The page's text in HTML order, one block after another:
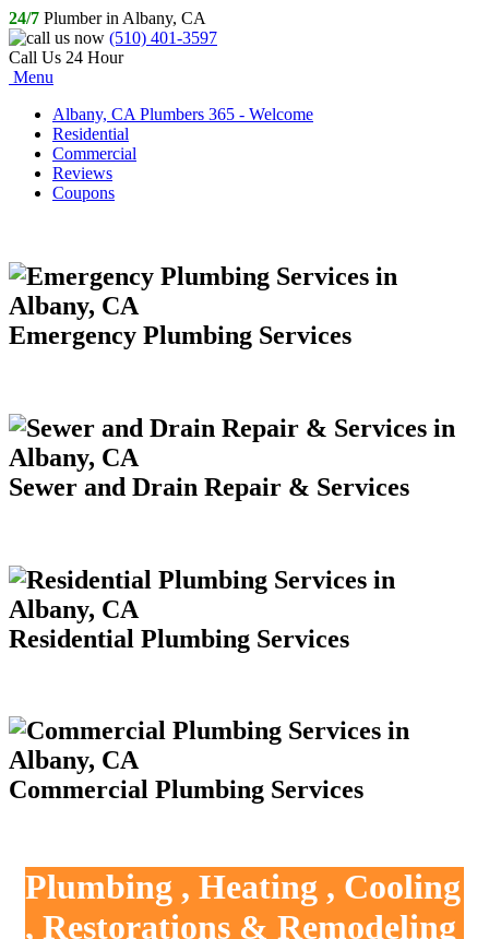
24/7 Plumber in Albany, CA
(510) 401-3597
Call Us 24 Hour
Menu
Albany, CA Plumbers 365 - Welcome
Residential
Commercial
Reviews
Coupons
Emergency Plumbing Services
Sewer and Drain Repair & Services
Residential Plumbing Services
Commercial Plumbing Services
Plumbing , Heating , Cooling
, Restorations & Remodeling